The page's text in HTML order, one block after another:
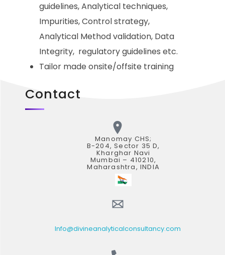
guidelines, Analytical techniques,
Impurities, Control strategy,
Analytical Method validation, Data
Integrity, regulatory guidelines etc.
Tailor made onsite/offsite training
Contact
Manomay CHS;
B-204, Sector 35 D,
Kharghar Navi
Mumbai – 410210,
Maharashtra, INDIA
Info@divineanalyticalconsultancy.com